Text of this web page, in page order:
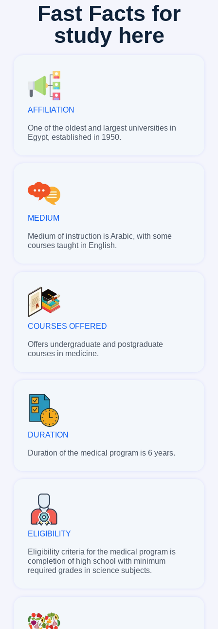
Fast Facts for
study here
AFFILIATION
One of the oldest and largest universities in
Egypt, established in 1950.
MEDIUM
Medium of instruction is Arabic, with some
courses taught in English.
COURSES OFFERED
Offers undergraduate and postgraduate
courses in medicine.
DURATION
Duration of the medical program is 6 years.
ELIGIBILITY
Eligibility criteria for the medical program is
completion of high school with minimum
required grades in science subjects.